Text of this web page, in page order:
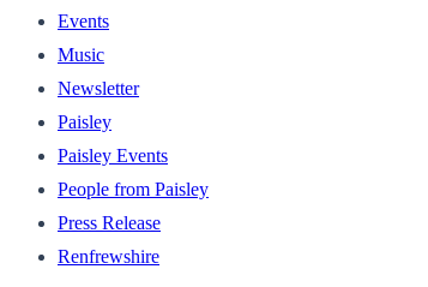
Events
Music
Newsletter
Paisley
Paisley Events
People from Paisley
Press Release
Renfrewshire